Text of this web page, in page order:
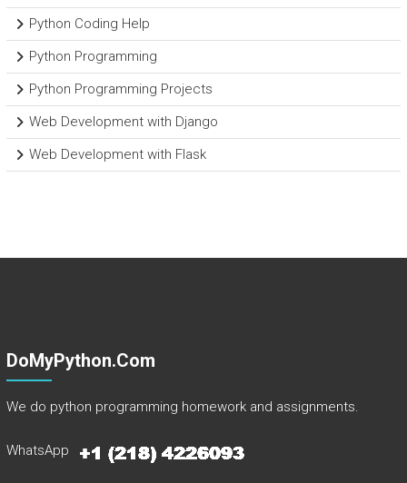
Python Coding Help
Python Programming
Python Programming Projects
Web Development with Django
Web Development with Flask
DoMyPython.com
We do python programming homework and assignments.
WhatsApp